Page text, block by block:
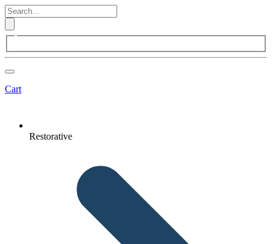
Cart
Restorative